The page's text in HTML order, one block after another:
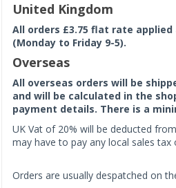
United Kingdom
All orders £3.75 flat rate
(Monday to Friday 9-5).
Overseas
All overseas orders will be
and will be calculated in the
payment details. There is a
UK Vat of 20% will be deducted
may have to pay any local sales tax
Orders are usually despatched on